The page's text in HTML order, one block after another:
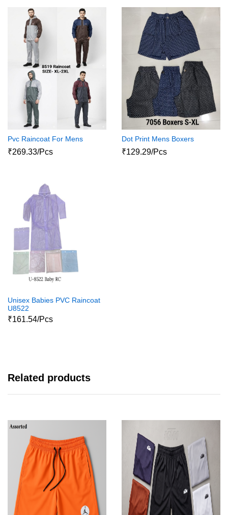
Pvc Raincoat For Mens
₹269.33/Pcs
Dot Print Mens Boxers
₹129.29/Pcs
Unisex Babies PVC Raincoat
U8522
₹161.54/Pcs
Related products